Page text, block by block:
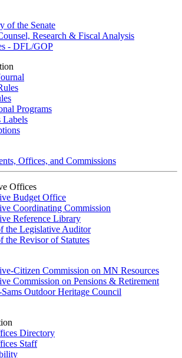
of the Senate
Research & Fiscal Analysis
- DFL/GOP
Programs
Labels
Offices, and Commissions
Offices
Budget Office
Coordinating Commission
Reference Library
the Legislative Auditor
the Revisor of Statutes
Citizen Commission on MN Resources
Commission on Pensions & Retirement
Sams Outdoor Heritage Council
Directory
Staff